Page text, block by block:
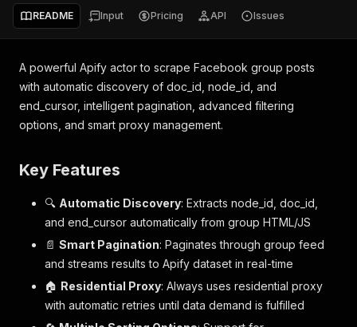
README Input Pricing API Issues
A powerful Apify actor to scrape Facebook group posts
with automatic discovery of doc_id, node_id, and
end_cursor, intelligent pagination, advanced filtering
options, and smart proxy management.
Key Features
🔍 Automatic Discovery: Extracts node_id, doc_id,
and end_cursor automatically from group HTML/JS
📄 Smart Pagination: Paginates through group feed
and streams results to Apify dataset in real-time
🏠 Residential Proxy: Always uses residential proxy
with automatic retries until data demand is fulfilled